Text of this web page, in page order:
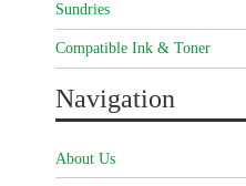
Sundries
Compatible Ink & Toner
Navigation
About Us